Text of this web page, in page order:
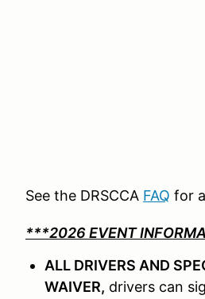
See the DRSCCA FAQ for
***2026 EVENT
ALL DRIVERS AND
WAIVER, drivers can